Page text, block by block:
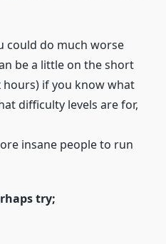
could do much worse
be a little on the short
hours) if you know what
difficulty levels are for,
insane people to run
try;